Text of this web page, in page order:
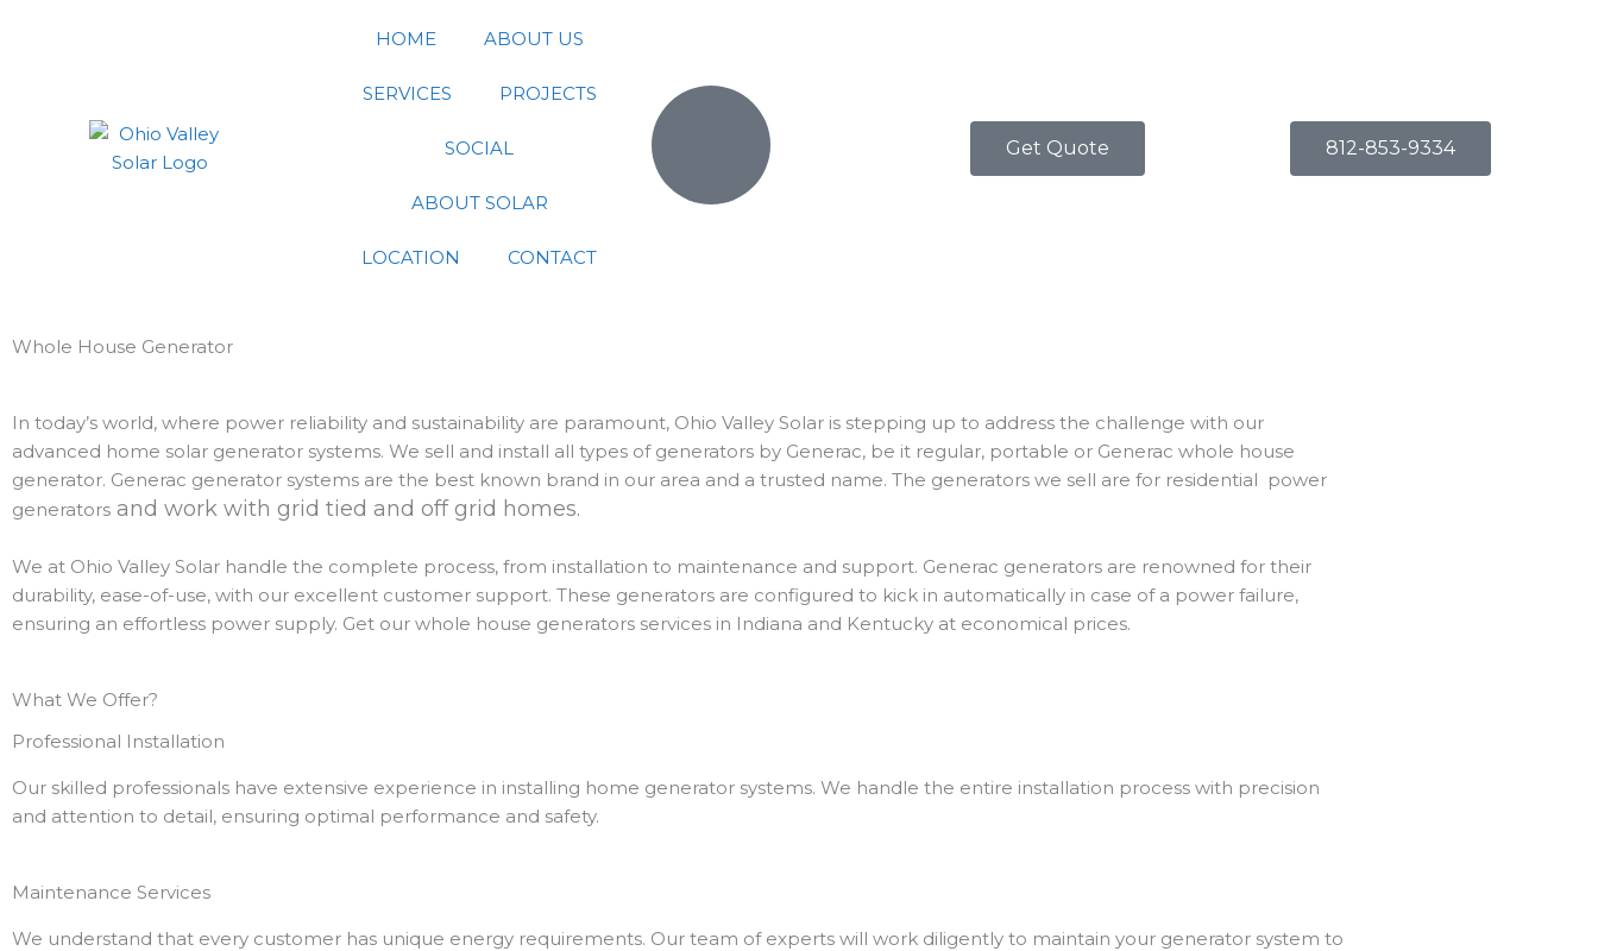
HOME ABOUT US
SERVICES PROJECTS
SOCIAL
ABOUT SOLAR
LOCATION CONTACT
Get Quote 812-853-9334
Whole House Generator
In today’s world, where power reliability and sustainability are paramount, Ohio Valley Solar is stepping up to address the challenge with our
advanced home solar generator systems. We sell and install all types of generators by Generac, be it regular, portable or Generac whole house
generator. Generac generator systems are the best known brand in our area and a trusted name. The generators we sell are for residential power
generators and work with grid tied and off grid homes.
We at Ohio Valley Solar handle the complete process, from installation to maintenance and support. Generac generators are renowned for their
durability, ease-of-use, with our excellent customer support. These generators are configured to kick in automatically in case of a power failure,
ensuring an effortless power supply. Get our whole house generators services in Indiana and Kentucky at economical prices.
What We Offer?
Professional Installation
Our skilled professionals have extensive experience in installing home generator systems. We handle the entire installation process with precision
and attention to detail, ensuring optimal performance and safety.
Maintenance Services
We understand that every customer has unique energy requirements. Our team of experts will work diligently to maintain your generator system to